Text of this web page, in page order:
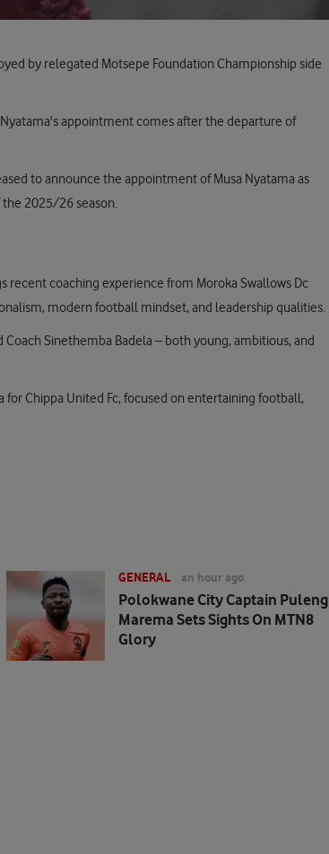
by relegated Motsepe Foundation Championship side
appointment comes after the departure of
to announce the appointment of Musa Nyatama as
the 2025/26 season.
coaching experience from Moroka Swallows Dc
modern football mindset, and leadership qualities.
Sinethemba Badela – both young, ambitious, and
Chippa United Fc, focused on entertaining football,
GENERAL an hour ago
Polokwane City Captain Puleng
Marema Sets Sights On MTN8
Glory